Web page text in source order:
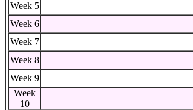
Week 5
Week 6
Week 7
Week 8
Week 9
Week
10